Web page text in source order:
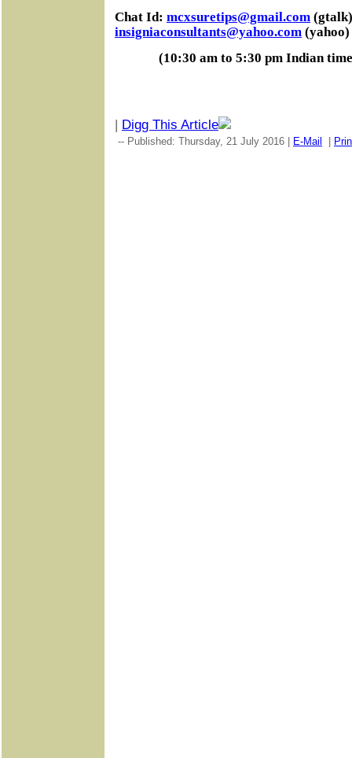
Chat Id: mcxsuretips@gmail.com
insigniaconsultants@yahoo.com (yahoo)
(10:30 am to 5:30 pm Indian
Digg This Article
-- Published: Thursday, 21 July 2016 | E-Mail